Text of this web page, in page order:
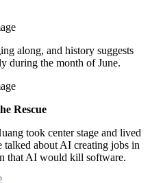
along, and history suggests
during the month of June.
Rescue
took center stage and lived
talked about AI creating jobs in
that AI would kill software.